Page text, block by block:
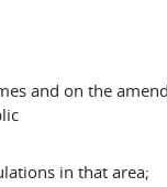
and on the
in that area;